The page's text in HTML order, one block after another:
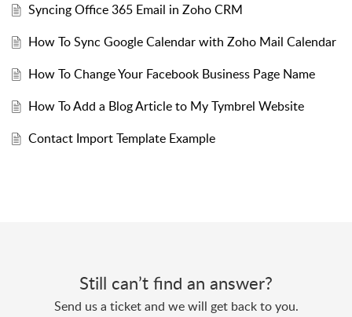
Syncing Office 365 Email in Zoho CRM
How To Sync Google Calendar with Zoho Mail Calendar
How To Change Your Facebook Business Page Name
How To Add a Blog Article to My Tymbrel Website
Contact Import Template Example
Still can’t find an answer?
Send us a ticket and we will get back to you.